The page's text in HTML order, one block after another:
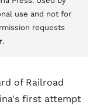
use and not for
requests
.
of Railroad
first attempt